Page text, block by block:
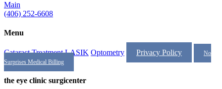
Main
(406) 252-6608
Menu
Cataract Treatment LASIK Optometry Privacy Policy
No
Surprises Medical Billing
the eye clinic surgicenter